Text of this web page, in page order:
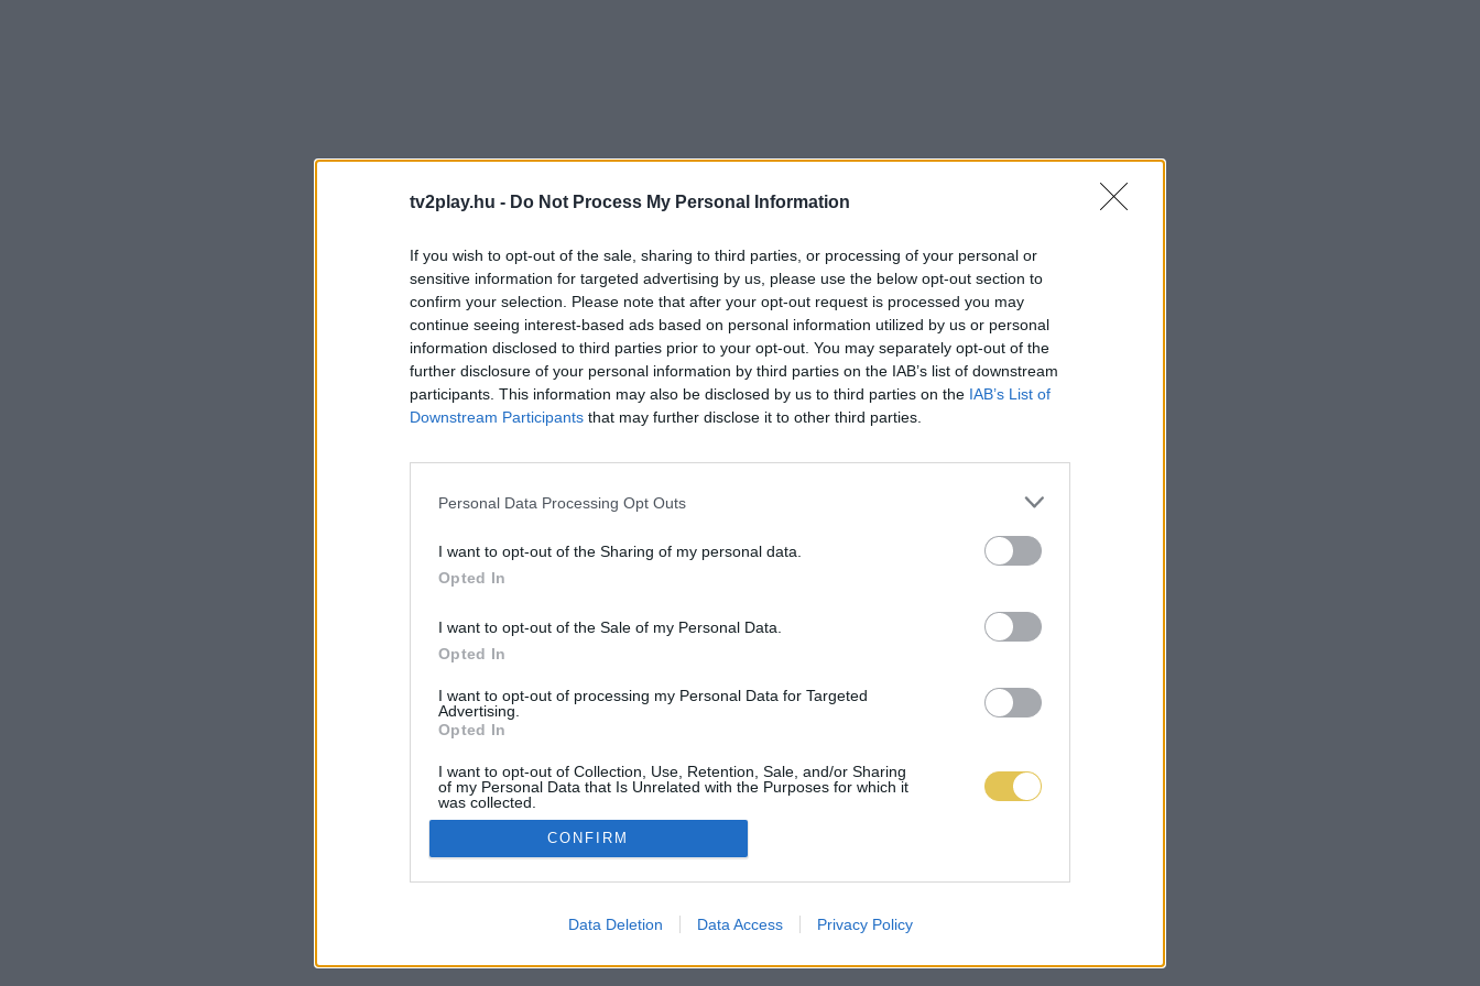
tv2play.hu - Do Not Process My Personal Information
If you wish to opt-out of the sale, sharing to third parties, or processing of your personal or
sensitive information for targeted advertising by us, please use the below opt-out section to
confirm your selection. Please note that after your opt-out request is processed you may
continue seeing interest-based ads based on personal information utilized by us or personal
information disclosed to third parties prior to your opt-out. You may separately opt-out of the
further disclosure of your personal information by third parties on the IAB’s list of downstream
participants. This information may also be disclosed by us to third parties on the IAB’s List of
Downstream Participants that may further disclose it to other third parties.
Personal Data Processing Opt Outs
I want to opt-out of the Sharing of my personal data.
Opted In
I want to opt-out of the Sale of my Personal Data.
Opted In
I want to opt-out of processing my Personal Data for Targeted
Advertising.
Opted In
I want to opt-out of Collection, Use, Retention, Sale, and/or Sharing
of my Personal Data that Is Unrelated with the Purposes for which it
was collected.
Opted Out
CONFIRM
Data Deletion Data Access Privacy Policy